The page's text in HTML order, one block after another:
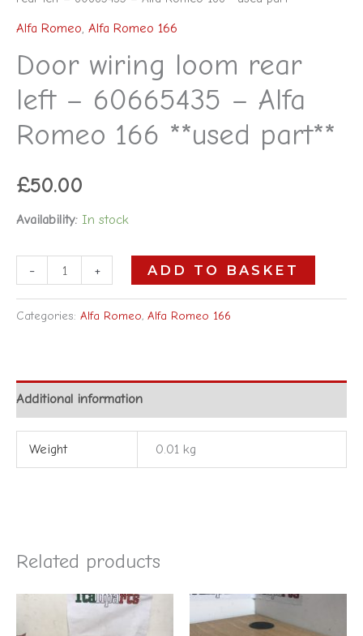
Alfa Romeo, Alfa Romeo 166
Door wiring loom rear
left – 60665435 – Alfa
Romeo 166 **used part**
£50.00
Availability: In stock
- + ADD TO BASKET
Categories: Alfa Romeo, Alfa Romeo 166
Additional information
Weight 0.01 kg
Related products